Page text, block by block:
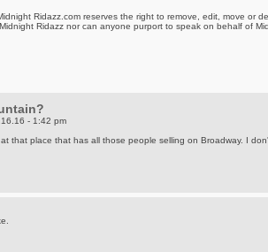
Ridazz.com reserves the right to remove, edit, move or
Ridazz nor can anyone purport to speak on behalf of
- 1:42 pm
that place that has all those people selling on Broadway. I